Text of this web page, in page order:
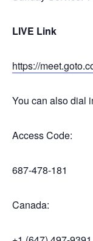
LIVE Link
https://
You can also dial
Access Code:
687-478-181
Canada: